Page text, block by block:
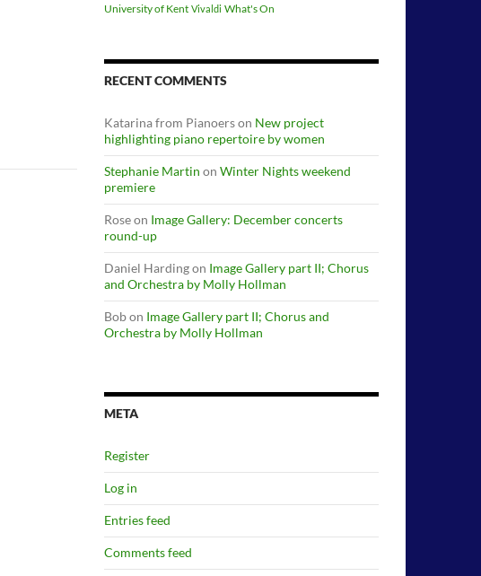
University of Kent Vivaldi What's On
RECENT COMMENTS
Katarina from Pianoerson New project
highlighting piano repertoire by women
Stephanie Martin on Winter Nights weekend
premiere
Roseon Image Gallery: December concerts
round-up
Daniel Hardingon Image Gallery part II; Chorus
and Orchestra by Molly Hollman
Bobon Image Gallery part II; Chorus and
Orchestra by Molly Hollman
META
Register
Log in
Entries feed
Comments feed